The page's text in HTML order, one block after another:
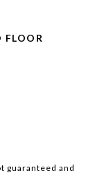
FLOOR
guaranteed and